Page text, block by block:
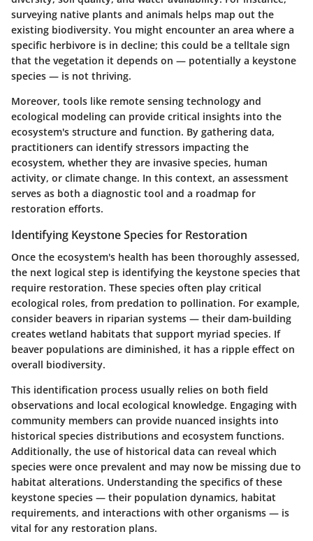
surveying native plants and animals helps map out the
existing biodiversity. You might encounter an area where a
specific herbivore is in decline; this could be a telltale sign
that the vegetation it depends on — potentially a keystone
species — is not thriving.
Moreover, tools like remote sensing technology and
ecological modeling can provide critical insights into the
ecosystem's structure and function. By gathering data,
practitioners can identify stressors impacting the
ecosystem, whether they are invasive species, human
activity, or climate change. In this context, an assessment
serves as both a diagnostic tool and a roadmap for
restoration efforts.
Identifying Keystone Species for Restoration
Once the ecosystem's health has been thoroughly assessed,
the next logical step is identifying the keystone species that
require restoration. These species often play critical
ecological roles, from predation to pollination. For example,
consider beavers in riparian systems — their dam-building
creates wetland habitats that support myriad species. If
beaver populations are diminished, it has a ripple effect on
overall biodiversity.
This identification process usually relies on both field
observations and local ecological knowledge. Engaging with
community members can provide nuanced insights into
historical species distributions and ecosystem functions.
Additionally, the use of historical data can reveal which
species were once prevalent and may now be missing due to
habitat alterations. Understanding the specifics of these
keystone species — their population dynamics, habitat
requirements, and interactions with other organisms — is
vital for any restoration plans.